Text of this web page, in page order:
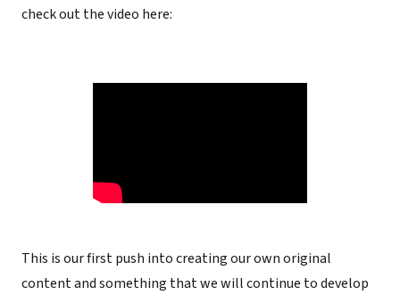
check out the video here:
This is our first push into creating our own original
content and something that we will continue to develop